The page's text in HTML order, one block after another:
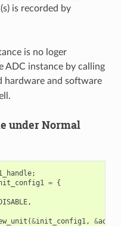
is recorded by
is no loger
ADC instance by calling
hardware and software
under Normal
;
= {
,
(&init_config1, &